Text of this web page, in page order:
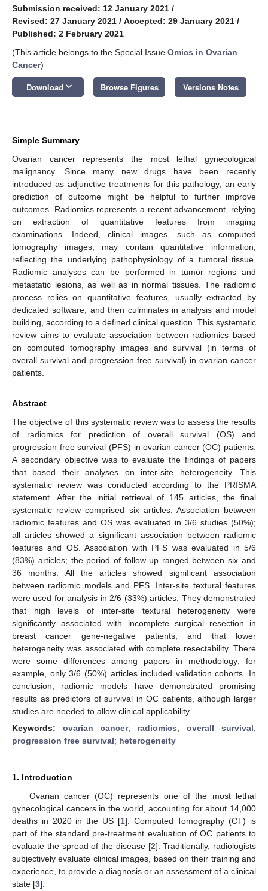
Submission received: 12 January 2021 /
Revised: 27 January 2021 / Accepted: 29 January 2021 /
Published: 2 February 2021
(This article belongs to the Special Issue Omics in Ovarian
Cancer)
Download keyboard_arrow_down Browse Figures Versions Notes
Simple Summary
Ovarian cancer represents the most lethal gynecological
malignancy. Since many new drugs have been recently
introduced as adjunctive treatments for this pathology, an early
prediction of outcome might be helpful to further improve
outcomes. Radiomics represents a recent advancement, relying
on extraction of quantitative features from imaging
examinations. Indeed, clinical images, such as computed
tomography images, may contain quantitative information,
reflecting the underlying pathophysiology of a tumoral tissue.
Radiomic analyses can be performed in tumor regions and
metastatic lesions, as well as in normal tissues. The radiomic
process relies on quantitative features, usually extracted by
dedicated software, and then culminates in analysis and model
building, according to a defined clinical question. This systematic
review aims to evaluate association between radiomics based
on computed tomography images and survival (in terms of
overall survival and progression free survival) in ovarian cancer
patients.
Abstract
The objective of this systematic review was to assess the results
of radiomics for prediction of overall survival (OS) and
progression free survival (PFS) in ovarian cancer (OC) patients.
A secondary objective was to evaluate the findings of papers
that based their analyses on inter-site heterogeneity. This
systematic review was conducted according to the PRISMA
statement. After the initial retrieval of 145 articles, the final
systematic review comprised six articles. Association between
radiomic features and OS was evaluated in 3/6 studies (50%);
all articles showed a significant association between radiomic
features and OS. Association with PFS was evaluated in 5/6
(83%) articles; the period of follow-up ranged between six and
36 months. All the articles showed significant association
between radiomic models and PFS. Inter-site textural features
were used for analysis in 2/6 (33%) articles. They demonstrated
that high levels of inter-site textural heterogeneity were
significantly associated with incomplete surgical resection in
breast cancer gene-negative patients, and that lower
heterogeneity was associated with complete resectability. There
were some differences among papers in methodology; for
example, only 3/6 (50%) articles included validation cohorts. In
conclusion, radiomic models have demonstrated promising
results as predictors of survival in OC patients, although larger
studies are needed to allow clinical applicability.
Keywords: ovarian cancer; radiomics;overall survival;
progression free survival; heterogeneity
1. Introduction
Ovarian cancer (OC) represents one of the most lethal
gynecological cancers in the world, accounting for about 14,000
deaths in 2020 in the US [1]. Computed Tomography (CT) is
part of the standard pre-treatment evaluation of OC patients to
evaluate the spread of the disease [2]. Traditionally, radiologists
subjectively evaluate clinical images, based on their training and
experience, to provide a diagnosis or an assessment of a clinical
state [3].